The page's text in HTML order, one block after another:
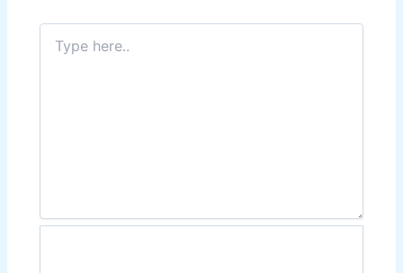
Type
here..